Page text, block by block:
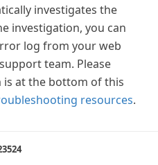
investigates the
investigation, you can
log from your web
team. Please
is at the bottom of this
resources.